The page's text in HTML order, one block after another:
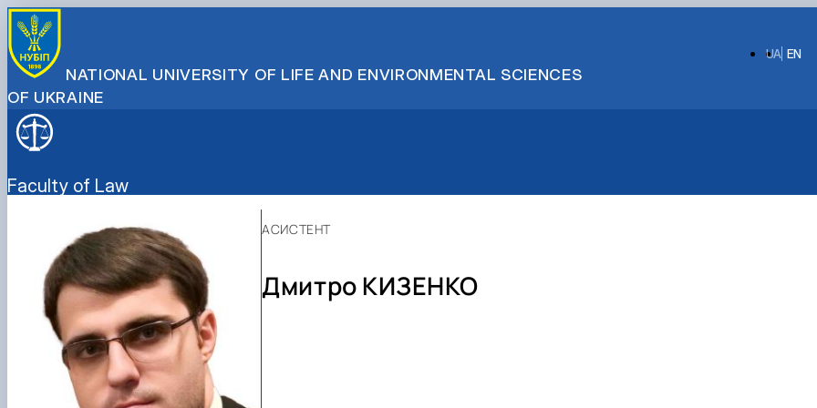
NATIONAL UNIVERSITY OF LIFE AND ENVIRONMENTAL SCIENCES
OF UKRAINE
EN
UA
Faculty of Law
Дмитро КИЗЕНКО
АСИСТЕНТ